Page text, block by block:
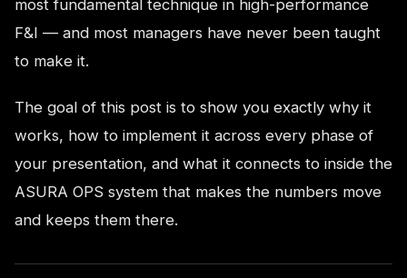
most fundamental technique in high-performance
F&I — and most managers have never been taught
to make it.
The goal of this post is to show you exactly why it
works, how to implement it across every phase of
your presentation, and what it connects to inside the
ASURA OPS system that makes the numbers move
and keeps them there.